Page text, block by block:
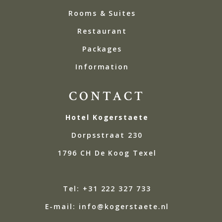
Rooms & Suites
Restaurant
Packages
Information
CONTACT
Hotel Kogerstaete
Dorpsstraat 230
1796 CH De Koog Texel
Tel: +31 222 327 733
E-mail: info@kogerstaete.nl